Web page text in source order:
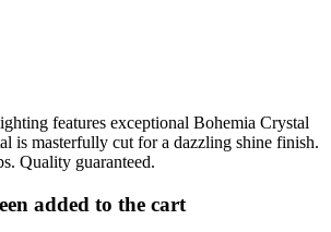
features exceptional Bohemia Crystal
is masterfully cut for a dazzling shine finish.
Quality guaranteed.
added to the cart